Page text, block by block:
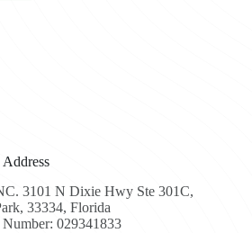
Address
3101 N Dixie Hwy Ste 301C,
33334, Florida
029341833